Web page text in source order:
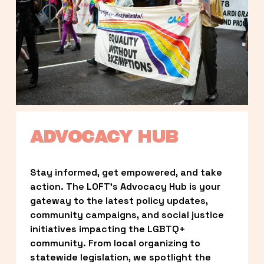
ADVOCACY HUB
Stay informed, get empowered, and take
action. The LOFT’s Advocacy Hub is your
gateway to the latest policy updates,
community campaigns, and social justice
initiatives impacting the LGBTQ+
community. From local organizing to
statewide legislation, we spotlight the